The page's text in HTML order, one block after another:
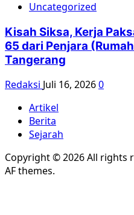
Uncategorized
Kisah Siksa, Kerja
65 dari Penjara
Tangerang
Redaksi Juli 16, 20260
Artikel
Berita
Sejarah
Copyright © 2026 All rights
AF themes.